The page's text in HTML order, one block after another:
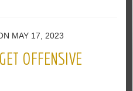
MAY 17, 2023
OFFENSIVE